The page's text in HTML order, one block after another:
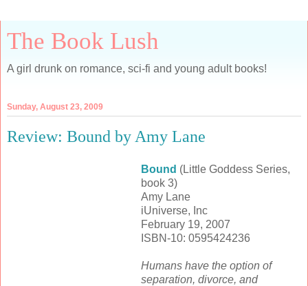
The Book Lush
A girl drunk on romance, sci-fi and young adult books!
Sunday, August 23, 2009
Review: Bound by Amy Lane
Bound (Little Goddess Series,
book 3)
Amy Lane
iUniverse, Inc
February 19, 2007
ISBN-10: 0595424236
Humans have the option of
separation, divorce, and